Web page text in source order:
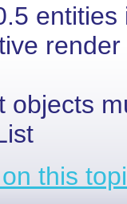
objects
this